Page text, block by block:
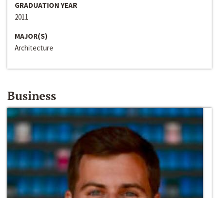
GRADUATION YEAR
2011
MAJOR(S)
Architecture
Business